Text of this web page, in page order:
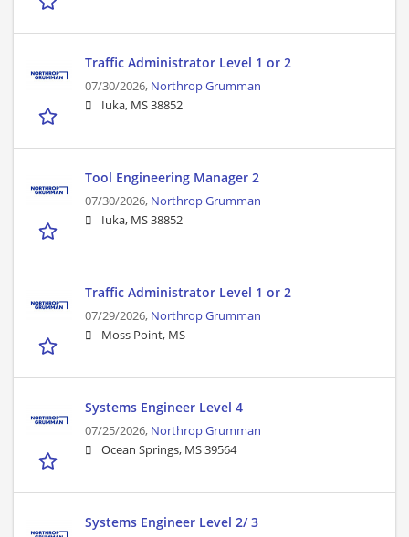
Traffic Administrator Level 1 or 2
07/30/2026, Northrop Grumman
Iuka, MS 38852
Tool Engineering Manager 2
07/30/2026, Northrop Grumman
Iuka, MS 38852
Traffic Administrator Level 1 or 2
07/29/2026, Northrop Grumman
Moss Point, MS
Systems Engineer Level 4
07/25/2026, Northrop Grumman
Ocean Springs, MS 39564
Systems Engineer Level 2/ 3